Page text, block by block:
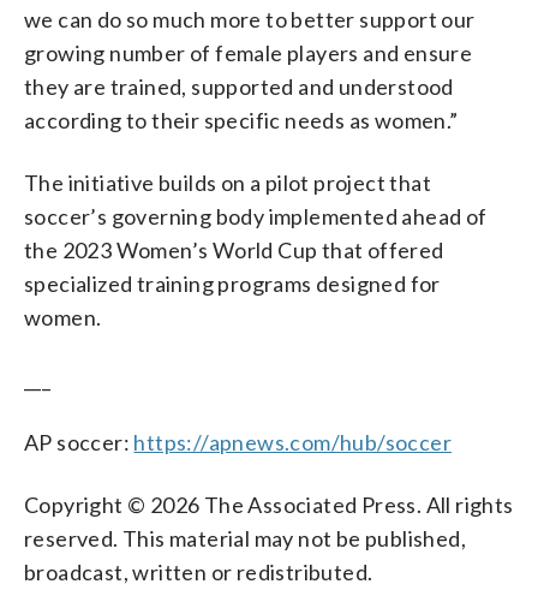
we can do so much more to better support our
growing number of female players and ensure
they are trained, supported and understood
according to their specific needs as women.”
The initiative builds on a pilot project that
soccer’s governing body implemented ahead of
the 2023 Women’s World Cup that offered
specialized training programs designed for
women.
AP soccer: https://apnews.com/hub/soccer
Copyright © 2026 The Associated Press. All rights
reserved. This material may not be published,
broadcast, written or redistributed.